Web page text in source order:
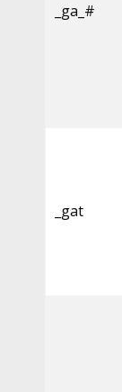
_ga_#
_gat